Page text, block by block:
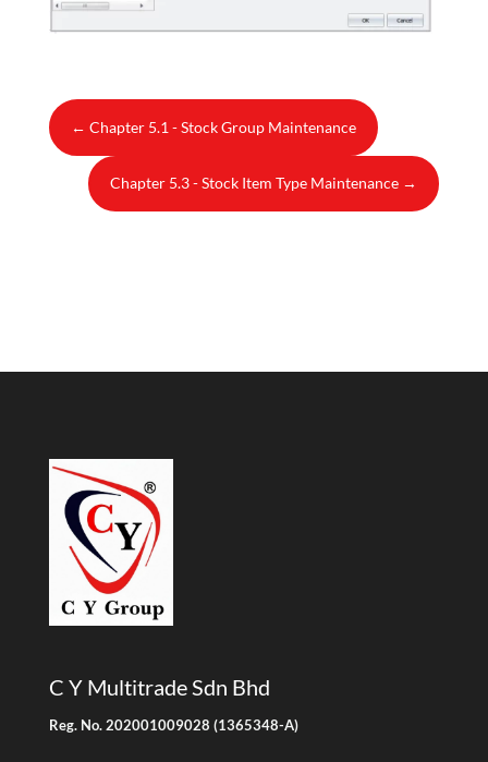
← Chapter 5.1 - Stock Group Maintenance
Chapter 5.3 - Stock Item Type Maintenance →
C Y Multitrade Sdn Bhd
Reg. No. 202001009028 (1365348-A)